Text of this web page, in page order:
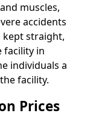
muscles,
accidents
kept straight,
facility in
individuals a
facility.
Prices